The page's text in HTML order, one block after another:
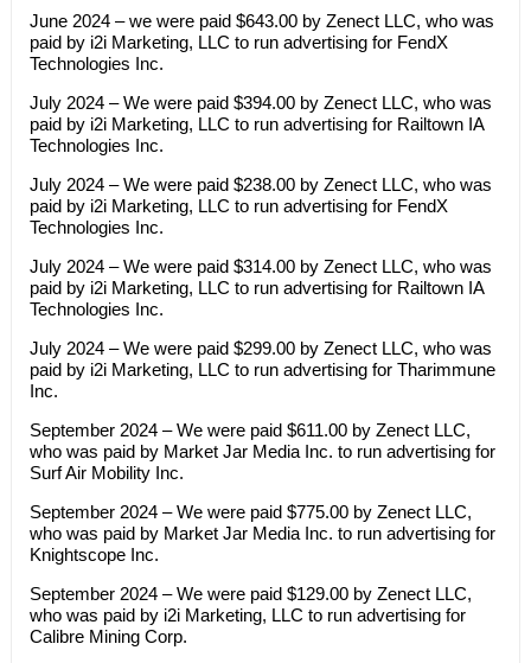
June 2024 – we were paid $643.00 by Zenect LLC, who was
paid by i2i Marketing, LLC to run advertising for FendX
Technologies Inc.
July 2024 – We were paid $394.00 by Zenect LLC, who was
paid by i2i Marketing, LLC to run advertising for Railtown IA
Technologies Inc.
July 2024 – We were paid $238.00 by Zenect LLC, who was
paid by i2i Marketing, LLC to run advertising for FendX
Technologies Inc.
July 2024 – We were paid $314.00 by Zenect LLC, who was
paid by i2i Marketing, LLC to run advertising for Railtown IA
Technologies Inc.
July 2024 – We were paid $299.00 by Zenect LLC, who was
paid by i2i Marketing, LLC to run advertising for Tharimmune
Inc.
September 2024 – We were paid $611.00 by Zenect LLC,
who was paid by Market Jar Media Inc. to run advertising for
Surf Air Mobility Inc.
September 2024 – We were paid $775.00 by Zenect LLC,
who was paid by Market Jar Media Inc. to run advertising for
Knightscope Inc.
September 2024 – We were paid $129.00 by Zenect LLC,
who was paid by i2i Marketing, LLC to run advertising for
Calibre Mining Corp.